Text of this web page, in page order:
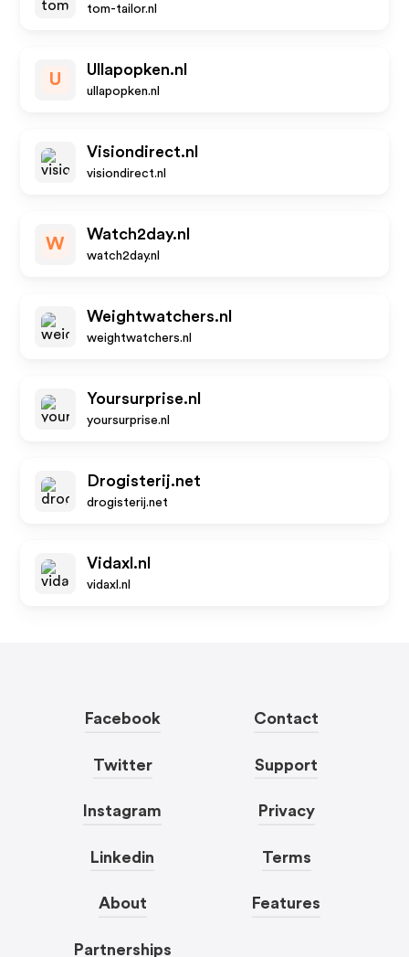
tom-tailor.nl
U
Ullapopken.nl
ullapopken.nl
Visiondirect.nl
visiondirect.nl
W
Watch2day.nl
watch2day.nl
Weightwatchers.nl
weightwatchers.nl
Yoursurprise.nl
yoursurprise.nl
Drogisterij.net
drogisterij.net
Vidaxl.nl
vidaxl.nl
Facebook
Twitter
Instagram
Linkedin
About
Partnerships
Contact
Support
Privacy
Terms
Features